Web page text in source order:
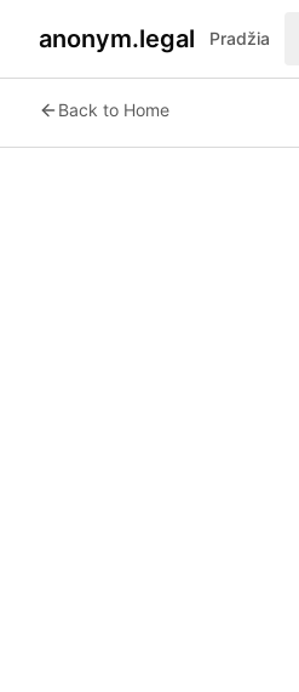
anonym.legal Pradžia
Back to Home